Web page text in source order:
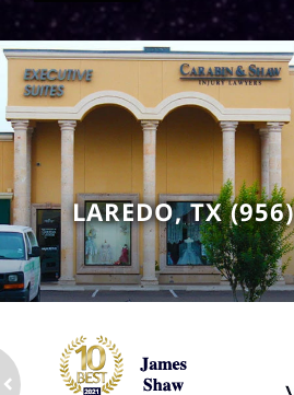
LAREDO, TX